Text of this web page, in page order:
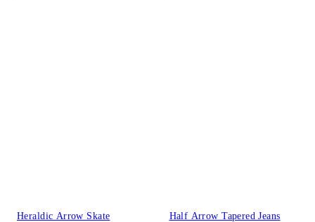
Heraldic Arrow Skate
Half Arrow Tapered Jeans